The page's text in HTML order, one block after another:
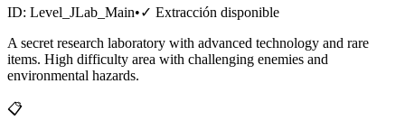
ID: Level_JLab_Main•✓ Extracción disponible
A secret research laboratory with advanced technology and rare
items. High difficulty area with challenging enemies and
environmental hazards.
📋